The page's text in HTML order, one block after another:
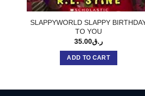
SLAPPYWORLD SLAPPY
TO YOU
ر.ق35.00
ADD TO CART